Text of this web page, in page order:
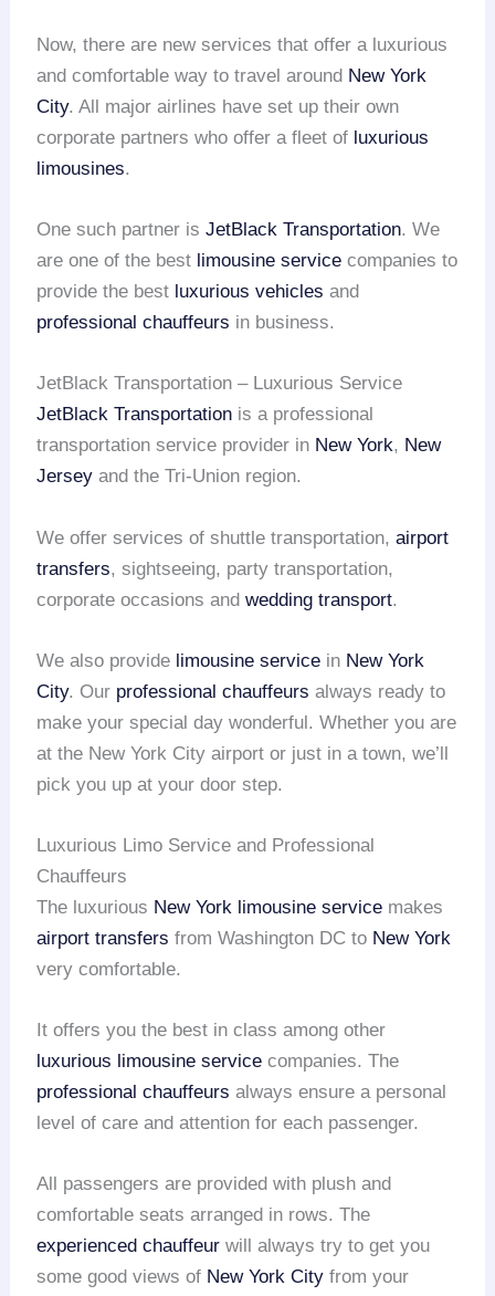
Now, there are new services that offer a luxurious
and comfortable way to travel around New York
City. All major airlines have set up their own
corporate partners who offer a fleet of luxurious
limousines.
One such partner isJetBlack Transportation. We
are one of the best limousine service companies to
provide the best luxurious vehicles and
professional chauffeurs in business.
JetBlack Transportation – Luxurious Service
JetBlack Transportation is a professional
transportation service provider in New York, New
Jersey and the Tri-Union region.
We offer services of shuttle transportation,airport
transfers, sightseeing, party transportation,
corporate occasions andwedding transport.
We also provide limousine service in New York
City. Our professional chauffeurs always ready to
make your special day wonderful. Whether you are
at the New York City airport or just in a town, we’ll
pick you up at your door step.
Luxurious Limo Service and Professional
Chauffeurs
The luxurious New York limousine service makes
airport transfers from Washington DC to New York
very comfortable.
It offers you the best in class among other
luxurious limousine service companies. The
professional chauffeurs always ensure a personal
level of care and attention for each passenger.
All passengers are provided with plush and
comfortable seats arranged in rows. The
experienced chauffeur will always try to get you
some good views of New York City from your